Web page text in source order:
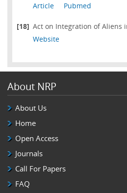
Article
Pubmed
[18] Act on Integration of Aliens
Website
About NRP
About Us
Home
Open Access
Journals
Call For Papers
FAQ